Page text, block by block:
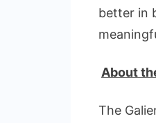
better in
About
The